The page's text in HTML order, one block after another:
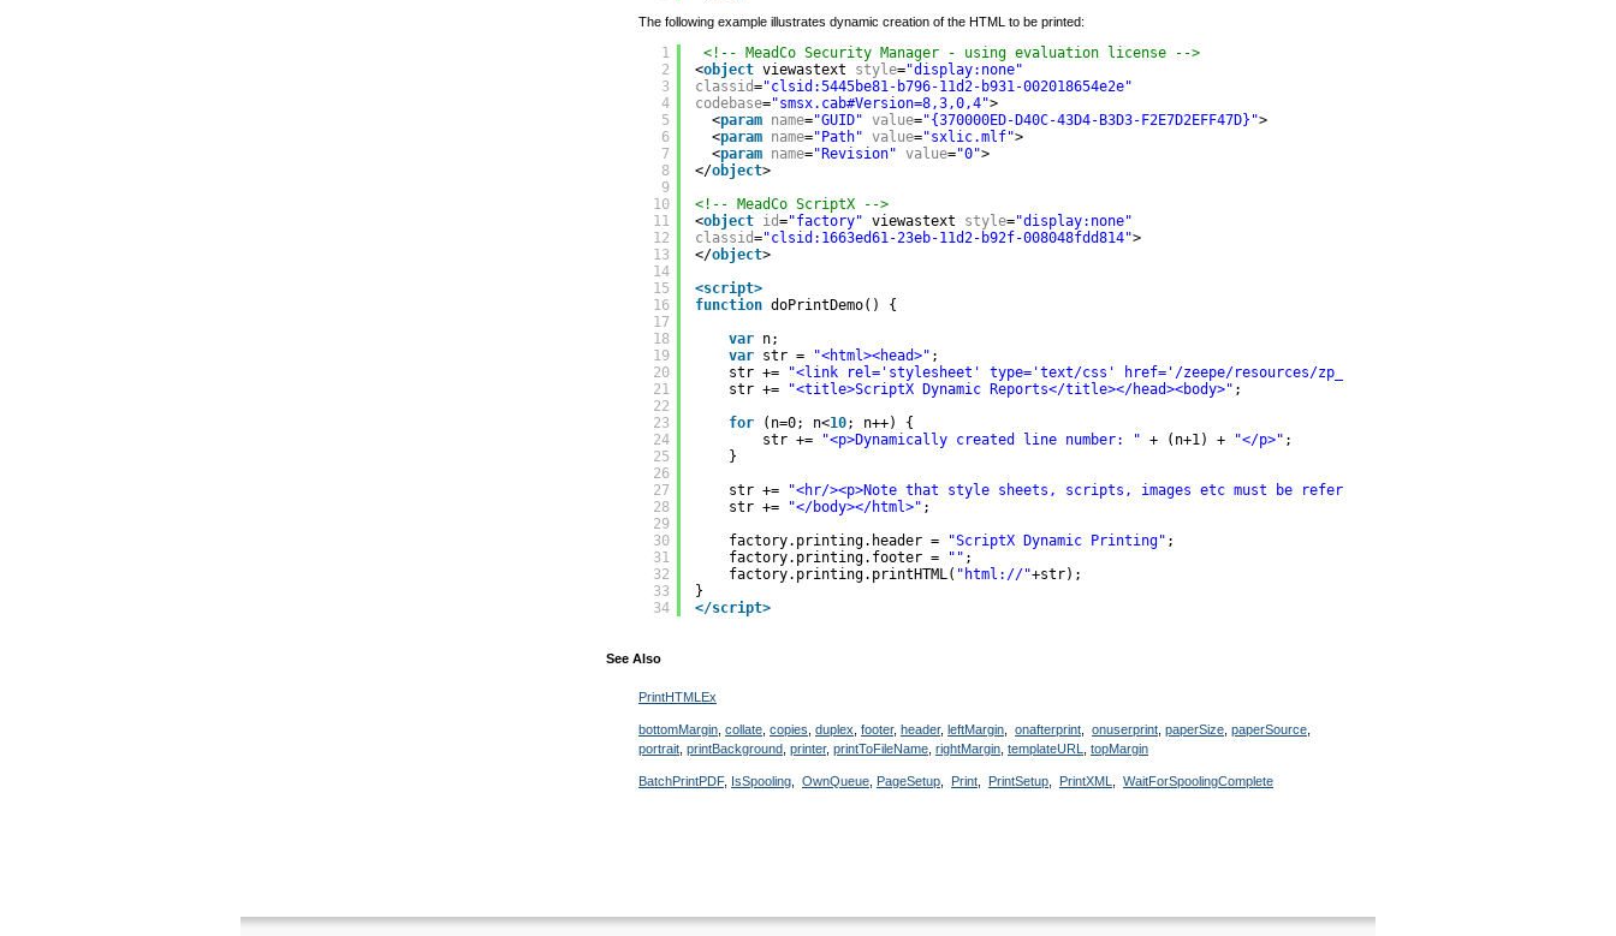
The following example illustrates dynamic creation of the HTML to be printed:
1
2
3
4
5
6
7
8
9
10
11
12
13
14
15
16
17
18
19
20
21
22
23
24
25
26
27
28
29
30
31
32
33
34
<!-- MeadCo Security Manager - using evaluation license -->
<object viewastext style="display:none"
classid="clsid:5445be81-b796-11d2-b931-002018654e2e"
codebase="smsx.cab#Version=8,3,0,4">
<param name="GUID" value="{370000ED-D40C-43D4-B3D3-F2E7D2EFF47D}">
<param name="Path" value="sxlic.mlf">
<param name="Revision" value="0">
</object>
<!-- MeadCo ScriptX -->
<object id="factory" viewastext style="display:none"
classid="clsid:1663ed61-23eb-11d2-b92f-008048fdd814">
</object>
<script>
function doPrintDemo() {
var n;
var str = "<html><head>" ;
str +=
"<link rel='stylesheet' type='text/css' href='/zeepe/resources/zp_content.css' />"
str +=
"<title>ScriptX Dynamic Reports</title></head><body>" ;
for
(n=0; n<10; n++) {
str +=
"<p>Dynamically created line number: " + (n+1) + "</p>" ;
}
str +=
"<hr/><p>Note that style sheets, scripts, images etc must be referenced by their full url</p>"
str +=
"</body></html>" ;
factory.printing.header =
"ScriptX Dynamic Printing" ;
factory.printing.footer =
"" ;
factory.printing.printHTML( "html://"+str);
}
</script>
See Also
PrintHTMLEx
bottomMargin collate copies duplex footer, header, leftMargin onafterprint onuserprint paperSize paperSource
portrait printBackground printer, printToFileName rightMargin templateURL topMargin
BatchPrintPDF, IsSpooling OwnQueue PageSetup Print PrintSetup PrintXML WaitForSpoolingComplete